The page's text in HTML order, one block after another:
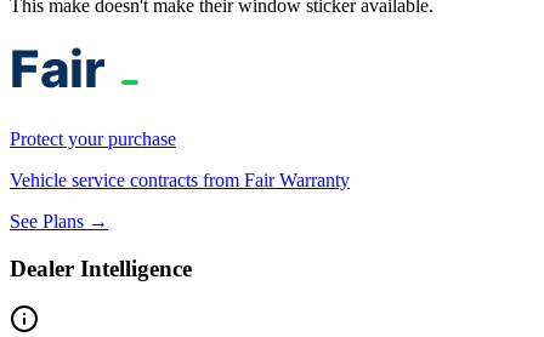
This make doesn't make their window sticker available.
Protect your purchase
Vehicle service contracts from Fair Warranty
See Plans →
Dealer Intelligence